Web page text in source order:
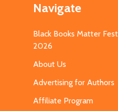
Navigate
Black Books Matter
2026
About Us
Advertising for Authors
Affiliate Program